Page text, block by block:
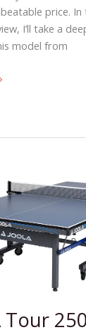
price. In
I’ll take a
model from
Tour